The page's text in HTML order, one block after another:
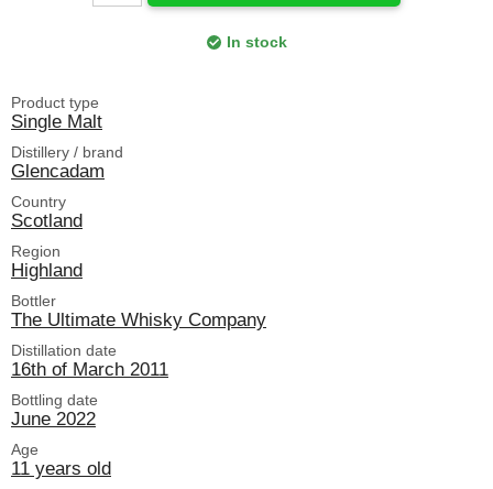
In stock
Product type
Single Malt
Distillery / brand
Glencadam
Country
Scotland
Region
Highland
Bottler
The Ultimate Whisky Company
Distillation date
16th of March 2011
Bottling date
June 2022
Age
11 years old